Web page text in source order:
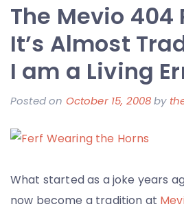
The Mevio 404
It’s Almost
I am a Living
Posted on October 15, 2008by
What started as a joke years
now become a tradition at